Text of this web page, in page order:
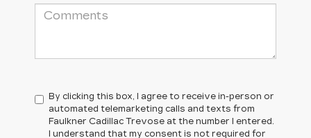
By clicking this box, I agree to receive in-person or
automated telemarketing calls and texts from
Faulkner Cadillac Trevose at the number I entered.
I understand that my consent is not required for